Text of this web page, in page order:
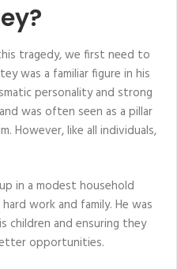
tragedy, we first need to
was a familiar figure in his
personality and strong
was often seen as a pillar
However, like all individuals,
in a modest household
work and family. He was
children and ensuring they
opportunities.